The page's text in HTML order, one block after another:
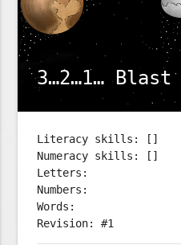
3…2…1… Blast
Literacy skills: []
Numeracy skills: []
Letters:
Numbers:
Words:
Revision: #1